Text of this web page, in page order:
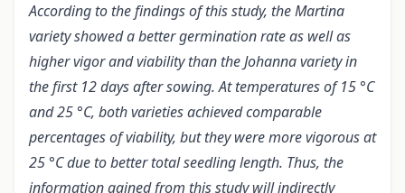
According to the findings of this study, the Martina
variety showed a better germination rate as well as
higher vigor and viability than the Johanna variety in
the first 12 days after sowing. At temperatures of 15 °C
and 25 °C, both varieties achieved comparable
percentages of viability, but they were more vigorous at
25 °C due to better total seedling length. Thus, the
information gained from this study will indirectly